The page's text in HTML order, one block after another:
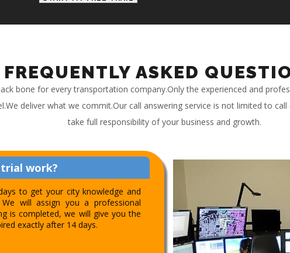
FREQUENTLY ASKED
bone for every transportation company.Only the experienced and
deliver what we commit.Our call answering service is not limited to
take full responsibility of your business and growth.
work?
to get your city knowledge and
will assign you a professional
is completed, we will give you the
exactly after 14 days.